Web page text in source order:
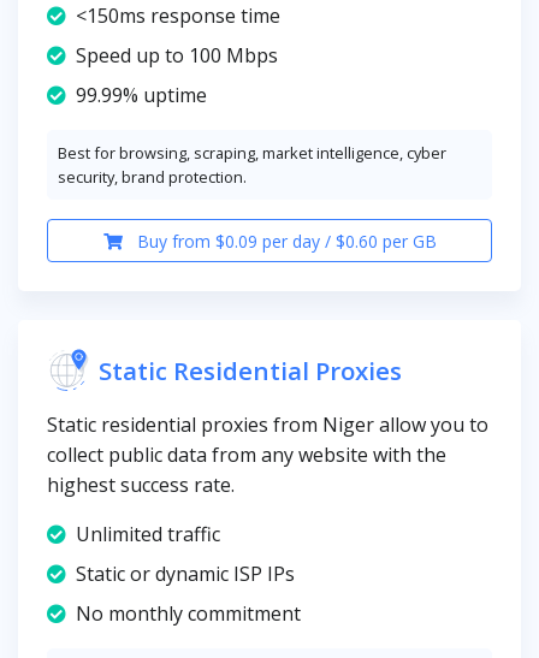
<150ms response time
Speed up to 100 Mbps
99.99% uptime
Best for browsing, scraping, market intelligence, cyber
security, brand protection.
Buy from $0.09 per day / $0.60 per GB
Static Residential Proxies
Static residential proxies from Niger allow you to
collect public data from any website with the
highest success rate.
Unlimited traffic
Static or dynamic ISP IPs
No monthly commitment